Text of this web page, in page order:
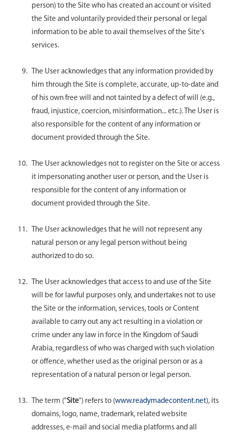
person) to the Site who has created an account or visited
the Site and voluntarily provided their personal or legal
information to be able to avail themselves of the Site's
services.
The User acknowledges that any information provided by
him through the Site is complete, accurate, up-to-date and
of his own free will and not tainted by a defect of will (e.g.,
fraud, injustice, coercion, misinformation... etc.). The User is
also responsible for the content of any information or
document provided through the Site.
The User acknowledges not to register on the Site or access
it impersonating another user or person, and the User is
responsible for the content of any information or
document provided through the Site.
The User acknowledges that he will not represent any
natural person or any legal person without being
authorized to do so.
The User acknowledges that access to and use of the Site
will be for lawful purposes only, and undertakes not to use
the Site or the information, services, tools or Content
available to carry out any act resulting in a violation or
crime under any law in force in the Kingdom of Saudi
Arabia, regardless of who was charged with such violation
or offence, whether used as the original person or as a
representation of a natural person or legal person.
The term ("Site") refers to (www.readymadecontent.net), its
domains, logo, name, trademark, related website
addresses, e-mail and social media platforms and all